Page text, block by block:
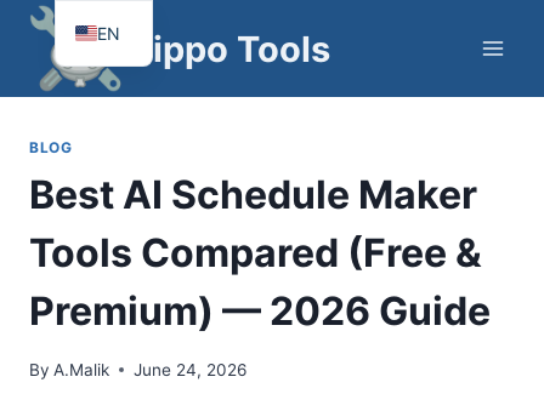
Skip
content
Hippo Tools
BLOG
Best AI Schedule Maker
Tools Compared (Free &
Premium) — 2026 Guide
By A.Malik June 24, 2026
EN
FR